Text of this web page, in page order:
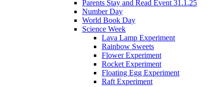
Parents Stay and Read Event 31.1.25
Number Day
World Book Day
Science Week
Lava Lamp Experiment
Rainbow Sweets
Flower Experiment
Rocket Experiment
Floating Egg Experiment
Raft Experiment